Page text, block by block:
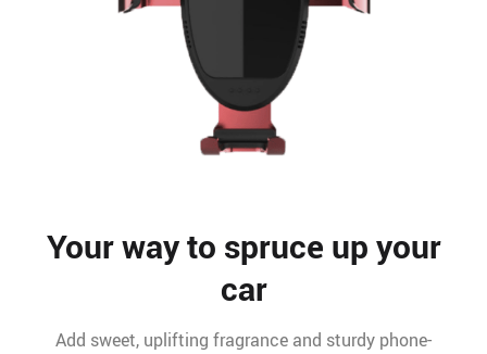
Your way to spruce up your
car
Add sweet, uplifting fragrance and sturdy phone-